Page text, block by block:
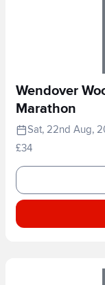
Wendover
Marathon
Sat, 22nd Aug,
£34